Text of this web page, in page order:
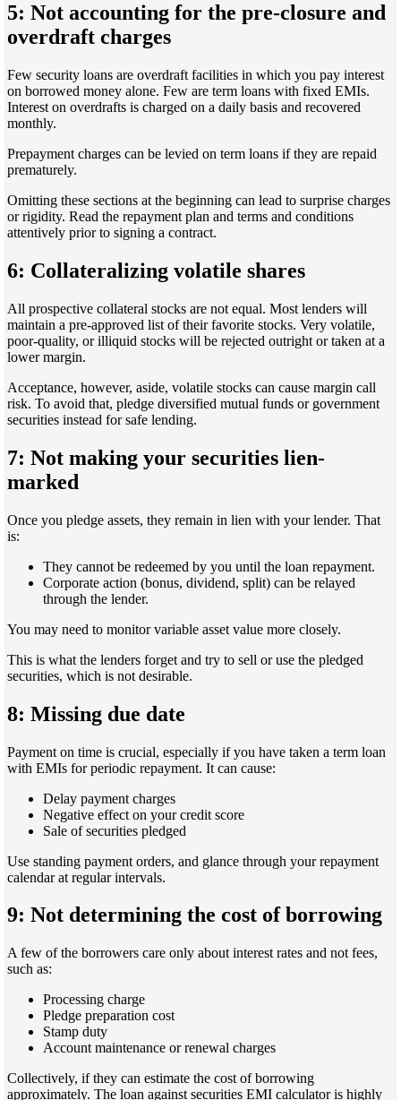
5: Not accounting for the pre-closure and
overdraft charges
Few security loans are overdraft facilities in which you pay interest
on borrowed money alone. Few are term loans with fixed EMIs.
Interest on overdrafts is charged on a daily basis and recovered
monthly.
Prepayment charges can be levied on term loans if they are repaid
prematurely.
Omitting these sections at the beginning can lead to surprise charges
or rigidity. Read the repayment plan and terms and conditions
attentively prior to signing a contract.
6: Collateralizing volatile shares
All prospective collateral stocks are not equal. Most lenders will
maintain a pre-approved list of their favorite stocks. Very volatile,
poor-quality, or illiquid stocks will be rejected outright or taken at a
lower margin.
Acceptance, however, aside, volatile stocks can cause margin call
risk. To avoid that, pledge diversified mutual funds or government
securities instead for safe lending.
7: Not making your securities lien-
marked
Once you pledge assets, they remain in lien with your lender. That
is:
They cannot be redeemed by you until the loan repayment.
Corporate action (bonus, dividend, split) can be relayed
through the lender.
You may need to monitor variable asset value more closely.
This is what the lenders forget and try to sell or use the pledged
securities, which is not desirable.
8: Missing due date
Payment on time is crucial, especially if you have taken a term loan
with EMIs for periodic repayment. It can cause:
Delay payment charges
Negative effect on your credit score
Sale of securities pledged
Use standing payment orders, and glance through your repayment
calendar at regular intervals.
9: Not determining the cost of borrowing
A few of the borrowers care only about interest rates and not fees,
such as:
Processing charge
Pledge preparation cost
Stamp duty
Account maintenance or renewal charges
Collectively, if they can estimate the cost of borrowing
approximately. The loan against securities EMI calculator is highly